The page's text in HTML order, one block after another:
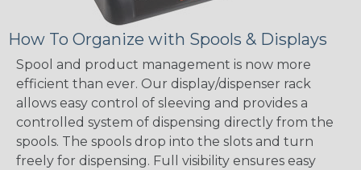
How To Organize with Spools & Displays
Spool and product management is now more
efficient than ever. Our display/dispenser rack
allows easy control of sleeving and provides a
controlled system of dispensing directly from the
spools. The spools drop into the slots and turn
freely for dispensing. Full visibility ensures easy